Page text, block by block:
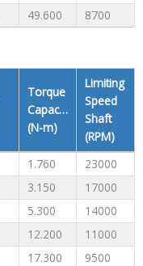
49.600 8700
Torque
Capacity
(N-m)
Limiting
Speed
Shaft
(RPM)
1.760
23000
3.150
17000
5.300
14000
12.200
11000
17.300
9500